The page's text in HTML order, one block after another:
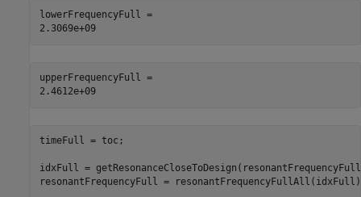
lowerFrequencyFull =
2.3069e+09
upperFrequencyFull =
2.4612e+09
timeFull = toc;
idxFull =
resonantFrequencyFull = resonantFrequencyFullAll(idxFull)